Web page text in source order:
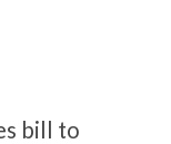
bill to